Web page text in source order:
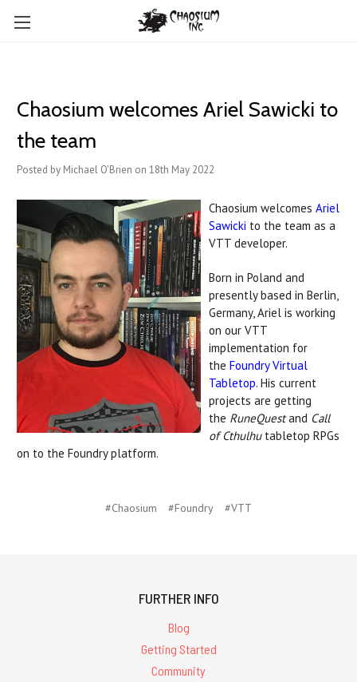
Chaosium welcomes Ariel Sawicki to
the team
Posted by Michael O'Brien on 18th May 2022
Chaosium welcomes Ariel
Sawicki to the team as a
VTT developer.
Born in Poland and
presently based in Berlin,
Germany, Ariel is working
on our VTT
implementation for
the Foundry Virtual
Tabletop. His current
projects are getting
the RuneQuestand Call
of Cthulhu tabletop RPGs
on to the Foundry platform.
#Chaosium #Foundry #VTT
FURTHER INFO
Blog
Getting Started
Community